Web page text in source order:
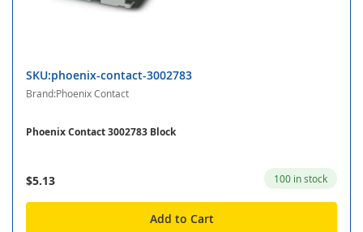
SKU:phoenix-contact-3002783
Brand:Phoenix Contact
Phoenix Contact 3002783 Block
$5.13 100 in stock
Add to Cart